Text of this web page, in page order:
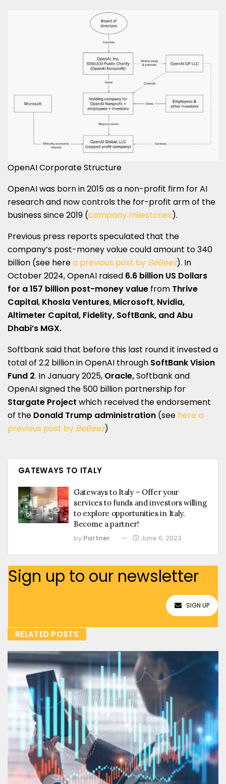
OpenAI Corporate Structure
OpenAI was born in 2015 as a non-profit firm for AI
research and now controls the for-profit arm of the
business since 2019 (company milestones).
Previous press reports speculated that the
company’s post-money value could amount to 340
billion (see herea previous post by BeBeez). In
October 2024, OpenAI raised 6.6 billion US Dollars
for a 157 billion post-money value from Thrive
Capital, Khosla Ventures, Microsoft, Nvidia,
Altimeter Capital, Fidelity, SoftBank, and Abu
Dhabi’s MGX.
Softbank said that before this last round it invested a
total of 2.2 billion in OpenAI through SoftBank Vision
Fund 2. In January 2025, Oracle,Softbank and
OpenAI signed the 500 billion partnership for
Stargate Project which received the endorsement
of the Donald Trump administration (see here a
previous post by BeBeez)
GATEWAYS TO ITALY
Gateways to Italy – Offer your
services to funds and investors willing
to explore opportunities in Italy.
Become a partner!
by Partner June 6, 2023
Sign up to our newsletter
SIGN UP
RELATED POSTS